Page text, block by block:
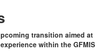
transition aimed at
within the GFMIS